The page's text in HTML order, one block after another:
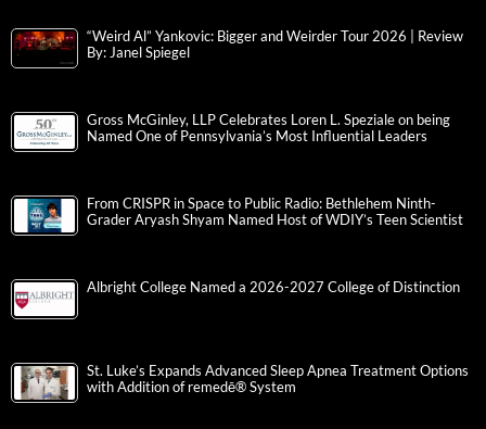
“Weird Al” Yankovic: Bigger and Weirder Tour 2026 | Review
By: Janel Spiegel
Gross McGinley, LLP Celebrates Loren L. Speziale on being
Named One of Pennsylvania’s Most Influential Leaders
From CRISPR in Space to Public Radio: Bethlehem Ninth-
Grader Aryash Shyam Named Host of WDIY’s Teen Scientist
Albright College Named a 2026-2027 College of Distinction
St. Luke’s Expands Advanced Sleep Apnea Treatment Options
with Addition of remedē® System